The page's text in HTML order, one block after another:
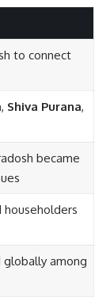
to connect
, Shiva Purana,
became
householders
globally among